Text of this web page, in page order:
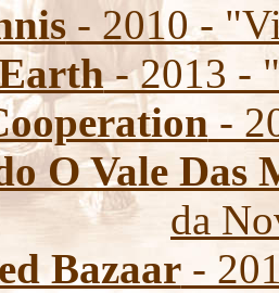
- 2010 -
- 2013 -
-
O Vale Das
da
Bazaar-